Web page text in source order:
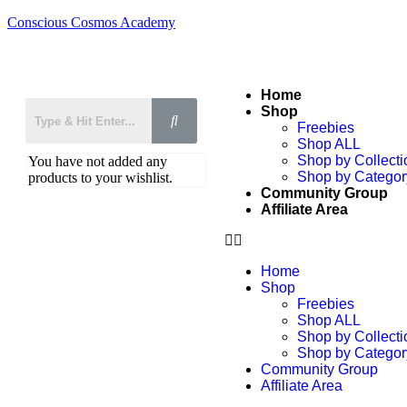
Conscious Cosmos Academy
You have not added any
products to your wishlist.
Home
Shop
Freebies
Shop ALL
Shop by
Shop by
Community Group
Affiliate Area
Home
Shop
Freebies
Shop ALL
Shop by
Shop by
Community Group
Affiliate Area